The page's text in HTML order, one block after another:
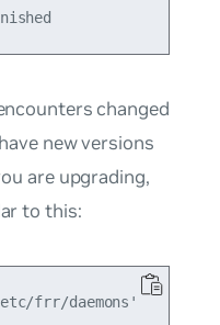
changed
new versions
are upgrading,
to this:
frr/daemons'